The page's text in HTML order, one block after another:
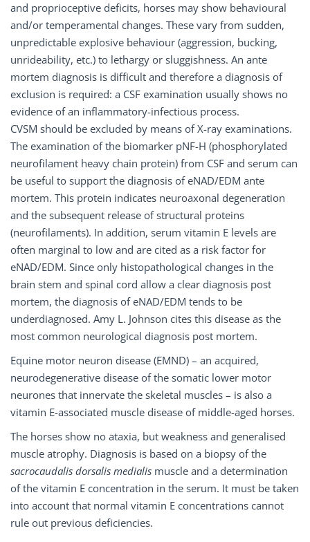
and proprioceptive deficits, horses may show behavioural
and/or temperamental changes. These vary from sudden,
unpredictable explosive behaviour (aggression, bucking,
unrideability, etc.) to lethargy or sluggishness. An ante
mortem diagnosis is difficult and therefore a diagnosis of
exclusion is required: a CSF examination usually shows no
evidence of an inflammatory-infectious process.
CVSM should be excluded by means of X-ray examinations.
The examination of the biomarker pNF-H (phosphorylated
neurofilament heavy chain protein) from CSF and serum can
be useful to support the diagnosis of eNAD/EDM ante
mortem. This protein indicates neuroaxonal degeneration
and the subsequent release of structural proteins
(neurofilaments). In addition, serum vitamin E levels are
often marginal to low and are cited as a risk factor for
eNAD/EDM. Since only histopathological changes in the
brain stem and spinal cord allow a clear diagnosis post
mortem, the diagnosis of eNAD/EDM tends to be
underdiagnosed. Amy L. Johnson cites this disease as the
most common neurological diagnosis post mortem.
Equine motor neuron disease (EMND) – an acquired,
neurodegenerative disease of the somatic lower motor
neurones that innervate the skeletal muscles – is also a
vitamin E-associated muscle disease of middle-aged horses.
The horses show no ataxia, but weakness and generalised
muscle atrophy. Diagnosis is based on a biopsy of the
sacrocaudalis dorsalis medialis muscle and a determination
of the vitamin E concentration in the serum. It must be taken
into account that normal vitamin E concentrations cannot
rule out previous deficiencies.